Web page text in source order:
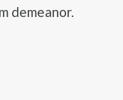
demeanor.